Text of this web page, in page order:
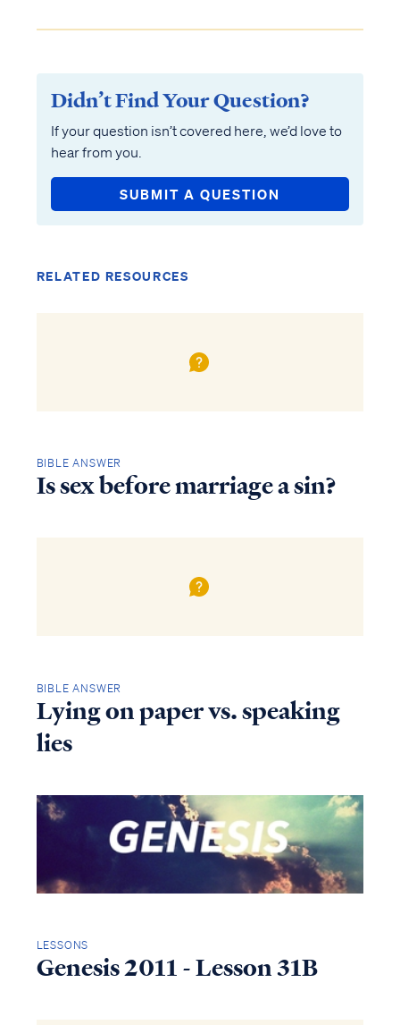
Didn’t Find Your Question?
If your question isn’t covered here, we’d love to
hear from you.
SUBMIT A QUESTION
RELATED RESOURCES
BIBLE ANSWER
Is sex before marriage a sin?
BIBLE ANSWER
Lying on paper vs. speaking
lies
LESSONS
Genesis 2011 - Lesson 31B